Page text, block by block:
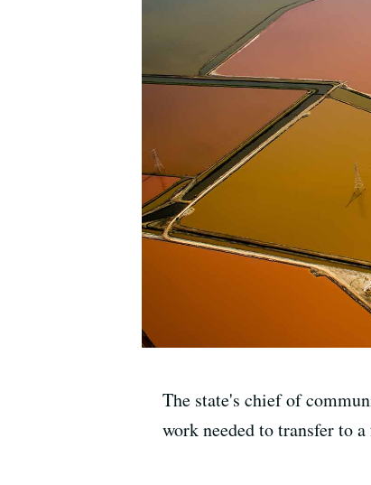
The state's chief of
work needed to transfer to